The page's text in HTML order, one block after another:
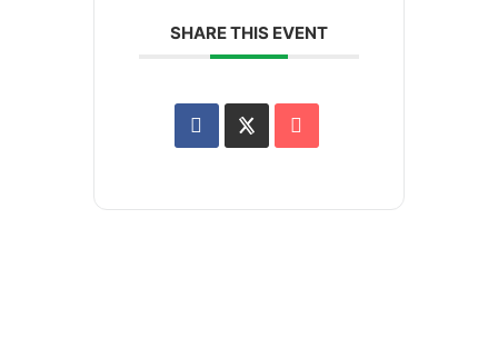
SHARE THIS EVENT